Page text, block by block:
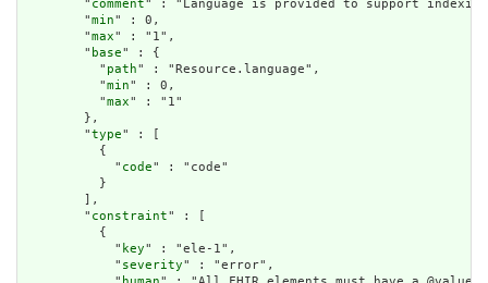
        "
comment" : "Language is provided to support
        "
min" : 0,
        "
max" : "1",
        "
base" : {
          "
path" : "Resource.language",
          "
min" : 0,
          "
max" : "1"
        },
        "
type" : [
          {
            "
code" : "code"
          }
        ],
        "
constraint" : [
          {
            "
key" : "ele-1",
            "
severity" : "error",